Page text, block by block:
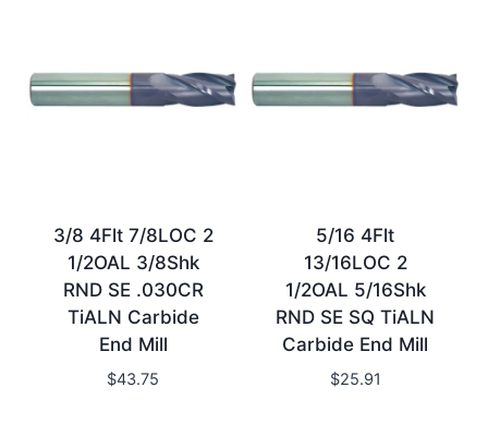
3/8 4Flt 7/8LOC 2
1/2OAL 3/8Shk
RND SE .030CR
TiALN Carbide
End Mill
$43.75
5/16 4Flt
13/16LOC 2
1/2OAL 5/16Shk
RND SE SQ TiALN
Carbide End Mill
$25.91